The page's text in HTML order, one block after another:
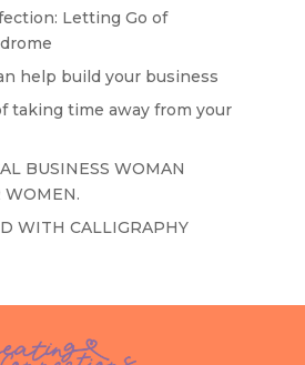
Letting Go of
help build your business
taking time away from your
BUSINESS WOMAN
WOMEN.
WITH CALLIGRAPHY